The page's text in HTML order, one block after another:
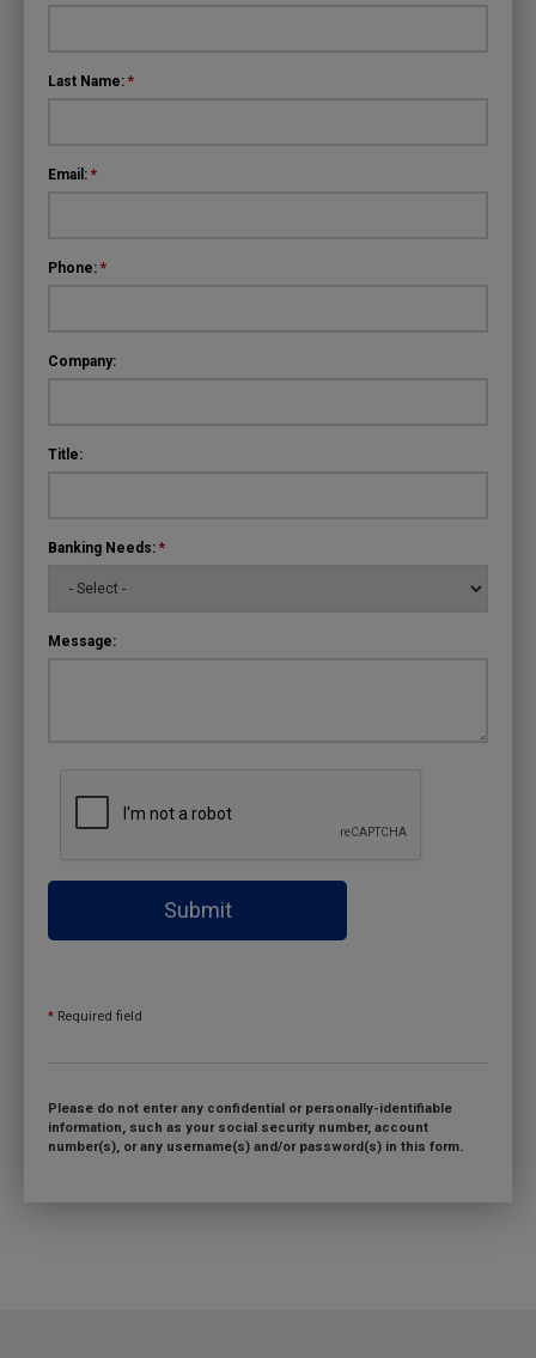
Last Name: *
Email: *
Phone: *
Company:
Title:
Banking Needs: *
Message:
Submit
* Required field
Please do not enter any confidential or personally-identifiable
information, such as your social security number, account
number(s), or any username(s) and/or password(s) in this form.